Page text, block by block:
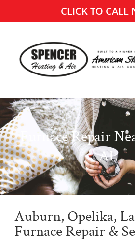
CLICK TO CALL
Furnace Repair
AL
Auburn, Opelika,
Furnace Repair &